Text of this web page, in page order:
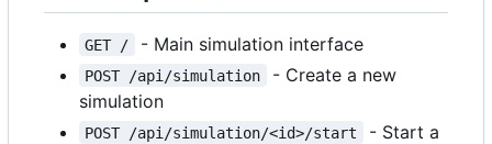
GET / - Main simulation interface
POST /api/simulation
- Create a new
simulation
POST /api/simulation/<id>/start
- Start a